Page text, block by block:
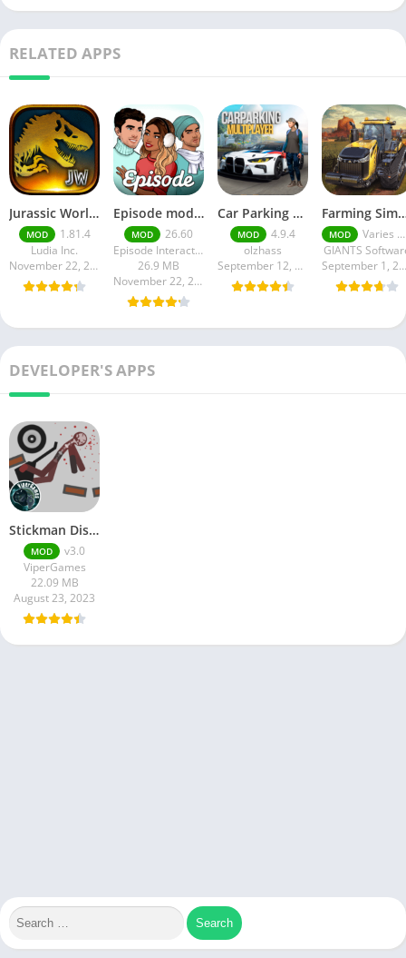
RELATED APPS
Jurassic World MOD Apk v1.81.4 Platinmods
MOD
1.81.4
Ludia Inc.
November 22, 2025
Episode mod apk v 26. 60- Choose Your Story (Premium Features Unlocked • Unlimited Passes & Gems)
MOD
26.60
Episode Interactive
26.9 MB
November 22, 2025
Car Parking Multiplayer MOD APK (Unlimited Money) Free Download – Latest Version 4.9.4 on APKPure
MOD
4.9.4
olzhass
September 12, 2025
Farming Simulator 18 Mod Apk v8.0.3
MOD
Varies with device
GIANTS
September 1, 2025
DEVELOPER'S APPS
Stickman Dismounting Mod Apk
MOD
v3.0
ViperGames
22.09 MB
August 23, 2023